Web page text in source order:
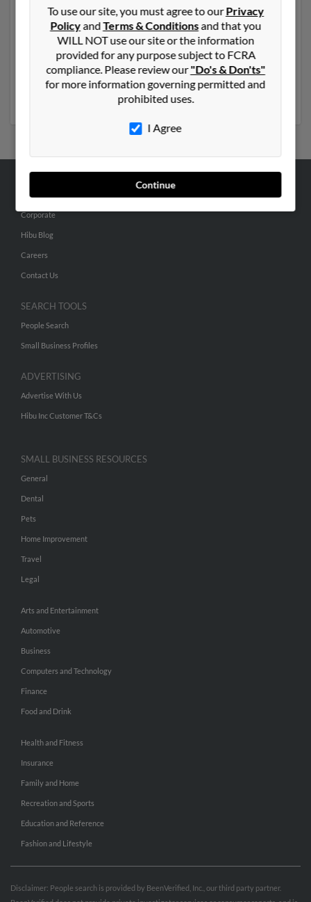
Another possible match for Donald Williams is 50
years old and resides in Mooresville, North Carolina.
Donald may also have previously lived in Mooresville,
North Carolina and is associated to Earlene Williams,
Curtis Williams and Billy Williams. Run a full report to
get access to phone numbers, emails, social profiles and
To use our site, you must agree to ourPrivacy
PolicyandTerms & Conditionsand that you
WILL NOT use our site or the information
provided for any purpose subject to FCRA
compliance. Please review our"Do's & Don'ts"
for more information governing permitted and
prohibited uses.
I Agree
Continue
ABOUT US
Corporate
Hibu Blog
Careers
Contact Us
SEARCH TOOLS
People Search
Small Business Profiles
ADVERTISING
Advertise With Us
Hibu Inc Customer T&Cs
SMALL BUSINESS RESOURCES
General
Dental
Pets
Home Improvement
Travel
Legal
Arts and Entertainment
Automotive
Business
Computers and Technology
Finance
Food and Drink
Health and Fitness
Insurance
Family and Home
Recreation and Sports
Education and Reference
Fashion and Lifestyle
Disclaimer: People search is provided by BeenVerified, Inc., our third party partner.